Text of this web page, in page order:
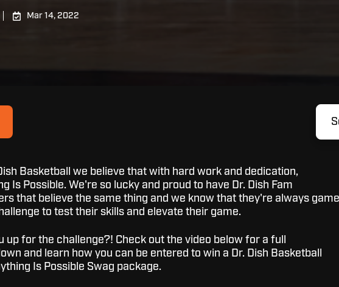
Mar 14, 2022
Basketball we believe that with hard work and dedication,
Is Possible. We're so lucky and proud to have Dr. Dish Fam
that believe the same thing and we know that they're always game
to test their skills and elevate their game.
up for the challenge?! Check out the video below for a full
and learn how you can be entered to win a Dr. Dish Basketball
Is Possible Swag package.